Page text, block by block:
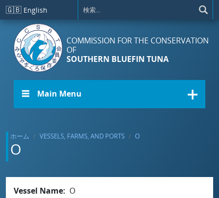
メインコンテンツに移動
🇬🇧 English
COMMISSION FOR THE CONSERVATION
OF
SOUTHERN BLUEFIN TUNA
☰ Main Menu
ホーム VESSELS, FARMS, AND PORTS O
O
Vessel Name
O